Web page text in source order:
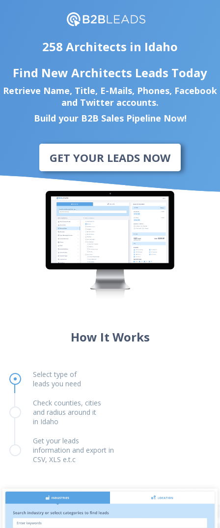
258 Architects in Idaho
Find New Architects Leads Today
Retrieve Name, Title, E-Mails, Phones, Facebook
and Twitter accounts.
Build your B2B Sales Pipeline Now!
GET YOUR LEADS NOW
How It Works
Select type of
leads you need
Check counties, cities
and radius around it
in Idaho
Get your leads
information and export in
CSV, XLS e.t.c